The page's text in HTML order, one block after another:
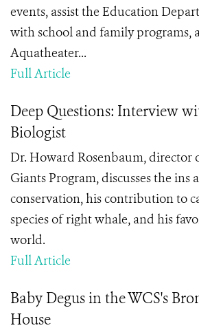
events, assist the Education
with school and family programs,
Aquatheater...
Full Article
Deep Questions: Interview
Biologist
Dr. Howard Rosenbaum, director
Giants Program, discusses the ins
conservation, his contribution to
species of right whale, and his
world.
Full Article
Baby Degus in the WCS's
House